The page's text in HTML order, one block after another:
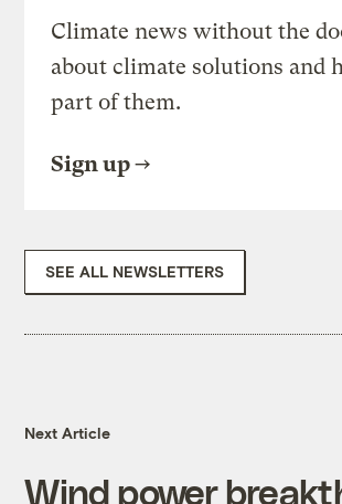
Climate news without the
about climate solutions and
part of them.
Sign up
SEE ALL NEWSLETTERS
Next Article
Wind power